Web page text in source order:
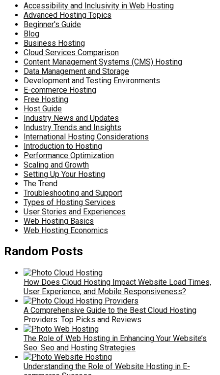
Accessibility and Inclusivity in Web Hosting
Advanced Hosting Topics
Beginner's Guide
Blog
Business Hosting
Cloud Services Comparison
Content Management Systems (CMS) Hosting
Data Management and Storage
Development and Testing Environments
E-commerce Hosting
Free Hosting
Host Guide
Industry News and Updates
Industry Trends and Insights
International Hosting Considerations
Introduction to Hosting
Performance Optimization
Scaling and Growth
Setting Up Your Hosting
The Trend
Troubleshooting and Support
Types of Hosting Services
User Stories and Experiences
Web Hosting Basics
Web Hosting Economics
Random Posts
How Does Cloud Hosting Impact Website Load Times,
User Experience, and Mobile Responsiveness?
A Comprehensive Guide to the Best Cloud Hosting
Providers: Top Picks and Reviews
The Role of Web Hosting in Enhancing Your Website’s
Seo: Seo and Hosting Strategies
Understanding the Role of Website Hosting in E-